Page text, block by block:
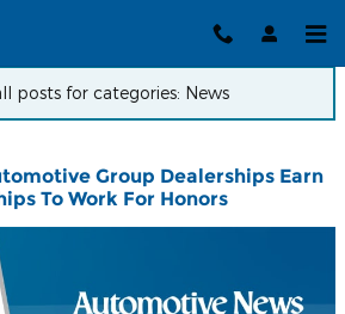
posts for categories: News
Group Dealerships Earn
To Work For Honors